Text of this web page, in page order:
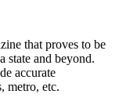
that proves to be
state and beyond.
accurate
metro, etc.